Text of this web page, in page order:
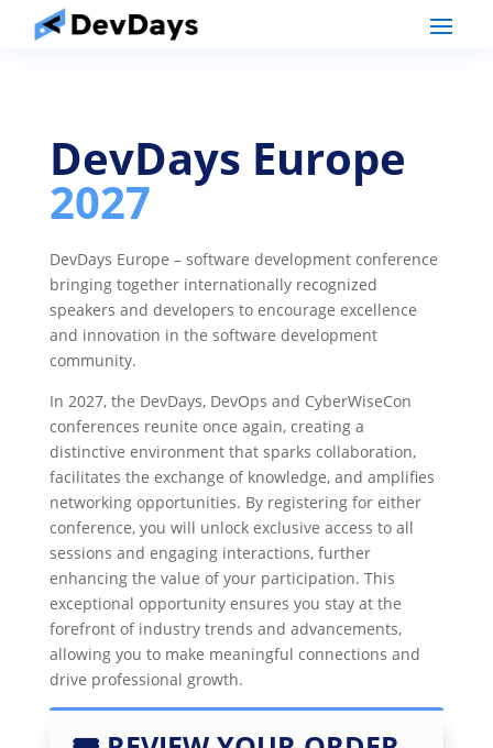
DevDays Europe
2027
DevDays Europe – software development conference
bringing together internationally recognized
speakers and developers to encourage excellence
and innovation in the software development
community.
In 2027, the DevDays, DevOps and CyberWiseCon
conferences reunite once again, creating a
distinctive environment that sparks collaboration,
facilitates the exchange of knowledge, and amplifies
networking opportunities. By registering for either
conference, you will unlock exclusive access to all
sessions and engaging interactions, further
enhancing the value of your participation. This
exceptional opportunity ensures you stay at the
forefront of industry trends and advancements,
allowing you to make meaningful connections and
drive professional growth.